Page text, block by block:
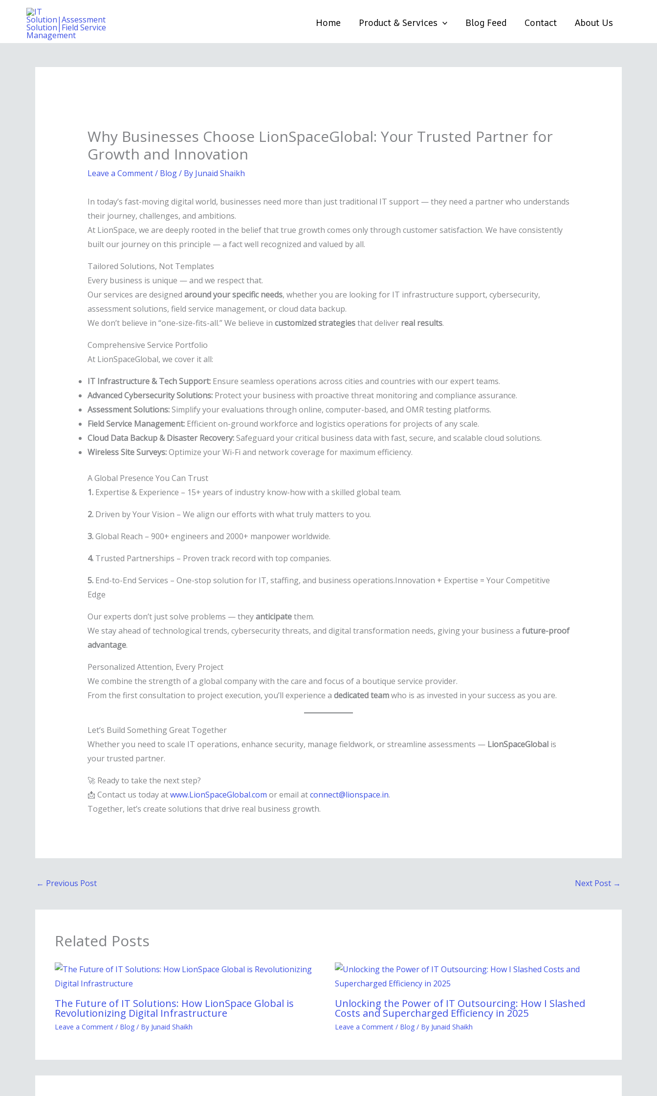
content
Home Product & Services Blog Feed Contact About Us
Why Businesses Choose LionSpaceGlobal: Your Trusted Partner for
Growth and Innovation
Leave a Comment/ Blog/ By Junaid Shaikh
In today’s fast-moving digital world, businesses need more than just traditional IT support — they need a partner who understands
their journey, challenges, and ambitions.
At LionSpace, we are deeply rooted in the belief that true growth comes only through customer satisfaction. We have consistently
built our journey on this principle — a fact well recognized and valued by all.
Tailored Solutions, Not Templates
Every business is unique — and we respect that.
Our services are designed around your specific needs, whether you are looking for IT infrastructure support, cybersecurity,
assessment solutions, field service management, or cloud data backup.
We don’t believe in “one-size-fits-all.” We believe in customized strategiesthat deliver real results.
Comprehensive Service Portfolio
At LionSpaceGlobal, we cover it all:
IT Infrastructure & Tech Support:Ensure seamless operations across cities and countries with our expert teams.
Advanced Cybersecurity Solutions:Protect your business with proactive threat monitoring and compliance assurance.
Assessment Solutions:Simplify your evaluations through online, computer-based, and OMR testing platforms.
Field Service Management:Efficient on-ground workforce and logistics operations for projects of any scale.
Cloud Data Backup & Disaster Recovery:Safeguard your critical business data with fast, secure, and scalable cloud solutions.
Wireless Site Surveys:Optimize your Wi-Fi and network coverage for maximum efficiency.
A Global Presence You Can Trust
1.Expertise & Experience – 15+ years of industry know-how with a skilled global team.
2.Driven by Your Vision – We align our efforts with what truly matters to you.
3.Global Reach – 900+ engineers and 2000+ manpower worldwide.
4.Trusted Partnerships – Proven track record with top companies.
5.End-to-End Services – One-stop solution for IT, staffing, and business operations.Innovation + Expertise = Your Competitive
Edge
Our experts don’t just solve problems — theyanticipatethem.
We stay ahead of technological trends, cybersecurity threats, and digital transformation needs, giving your business a future-proof
advantage.
Personalized Attention, Every Project
We combine the strength of a global company with the care and focus of a boutique service provider.
From the first consultation to project execution, you’ll experience a dedicated teamwho is as invested in your success as you are.
Let’s Build Something Great Together
Whether you need to scale IT operations, enhance security, manage fieldwork, or streamline assessments — LionSpaceGlobalis
your trusted partner.
🚀 Ready to take the next step?
📩 Contact us today atwww.LionSpaceGlobal.com or email atconnect@lionspace.in.
Together, let’s create solutions that drive real business growth.
← Previous Post Next Post →
Related Posts
The Future of IT Solutions: How LionSpace Global is
Revolutionizing Digital Infrastructure
Leave a Comment / Blog / By Junaid Shaikh
Unlocking the Power of IT Outsourcing: How I Slashed
Costs and Supercharged Efficiency in 2025
Leave a Comment / Blog/ By Junaid Shaikh